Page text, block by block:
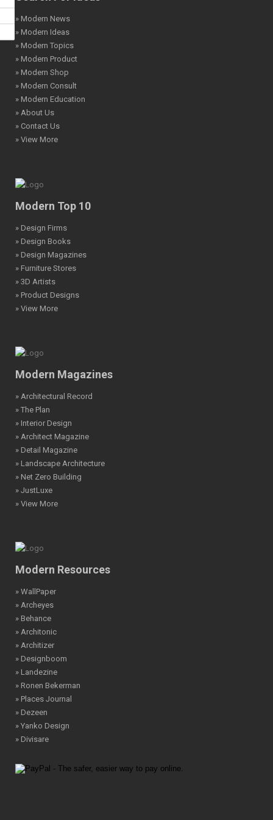
» Modern News
» Modern Ideas
» Modern Topics
» Modern Product
» Modern Shop
» Modern Consult
» Modern Education
» About Us
» Contact Us
» View More
Modern Top 10
» Design Firms
» Design Books
» Design Magazines
» Furniture Stores
» 3D Artists
» Product Designs
» View More
Modern Magazines
» Architectural Record
» The Plan
» Interior Design
» Architect Magazine
» Detail Magazine
» Landscape Architecture
» Net Zero Building
» JustLuxe
» View More
Modern Resources
» WallPaper
» Archeyes
» Behance
» Architonic
» Architizer
» Designboom
» Landezine
» Ronen Bekerman
» Places Journal
» Dezeen
» Yanko Design
» Divisare